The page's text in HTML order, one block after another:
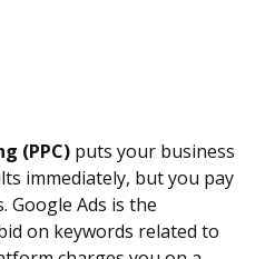
(PPC) puts your business
immediately, but you pay
Google Ads is the
on keywords related to